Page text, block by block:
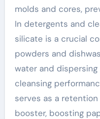
molds and cores,
In detergents and
silicate is a crucial
powders and
water and
cleansing
serves as a
booster, boosting